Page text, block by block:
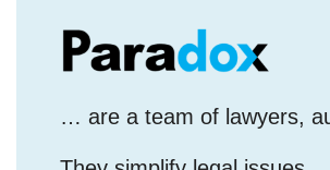
… are a team of lawyers,